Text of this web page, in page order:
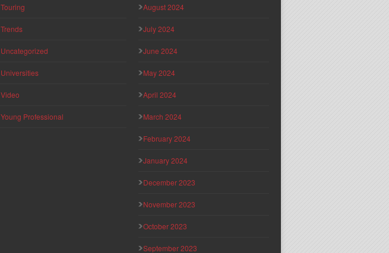
Touring
Trends
Uncategorized
Universities
Video
Young Professional
August 2024
July 2024
June 2024
May 2024
April 2024
March 2024
February 2024
January 2024
December 2023
November 2023
October 2023
September 2023